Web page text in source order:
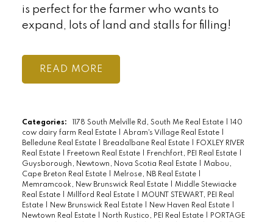
is perfect for the farmer who wants to
expand, lots of land and stalls for filling!
READ
Categories: 1178 South Melville Rd, South Me Real Estate
140
cow dairy farm Real Estate
Abram's Village Real Estate
Belledune Real Estate
Breadalbane Real Estate
FOXLEY RIVER
Real Estate
Freetown Real Estate Frenchfort, PEI Real Estate
Guysborough, Newtown, Nova Scotia Real Estate
Mabou,
Cape Breton Real Estate
Melrose, NB Real Estate
Memramcook, New Brunswick Real Estate
Middle Stewiacke
Real Estate
Millford Real Estate
MOUNT STEWART, PEI Real
Estate
New Brunswick Real Estate New Haven Real Estate
Newtown Real Estate
North Rustico, PEI Real Estate
PORTAGE